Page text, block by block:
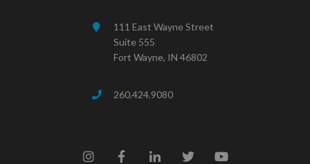
111 East Wayne Street
Suite 555
Fort Wayne, IN 46802
260.424.9080